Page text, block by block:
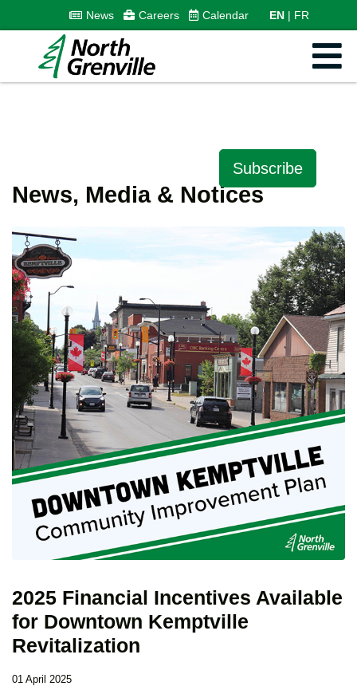
News Careers Calendar EN FR
Subscribe
News, Media & Notices
2025 Financial Incentives Available
for Downtown Kemptville
Revitalization
01 April 2025